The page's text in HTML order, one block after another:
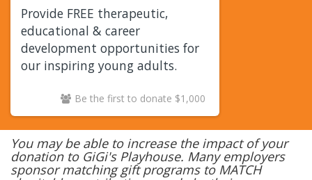
Provide FREE therapeutic,
educational & career
development opportunities for
our inspiring young adults.
Be the first to donate $1,000
You may be able to increase the impact of your
donation to GiGi's Playhouse. Many employers
sponsor matching gift programs to MATCH